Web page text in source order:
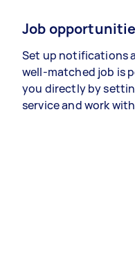
Job
Set up notifications
well-matched job is
you directly by
service and work